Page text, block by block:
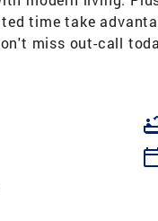
time take
miss out-call